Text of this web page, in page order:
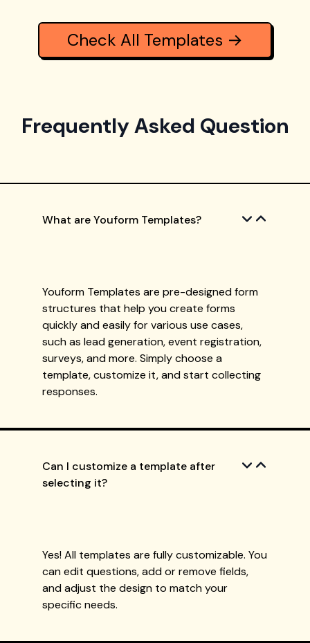
Check All Templates →
Frequently Asked Question
What are Youform Templates?
Youform Templates are pre-designed form
structures that help you create forms
quickly and easily for various use cases,
such as lead generation, event registration,
surveys, and more. Simply choose a
template, customize it, and start collecting
responses.
Can I customize a template after
selecting it?
Yes! All templates are fully customizable. You
can edit questions, add or remove fields,
and adjust the design to match your
specific needs.